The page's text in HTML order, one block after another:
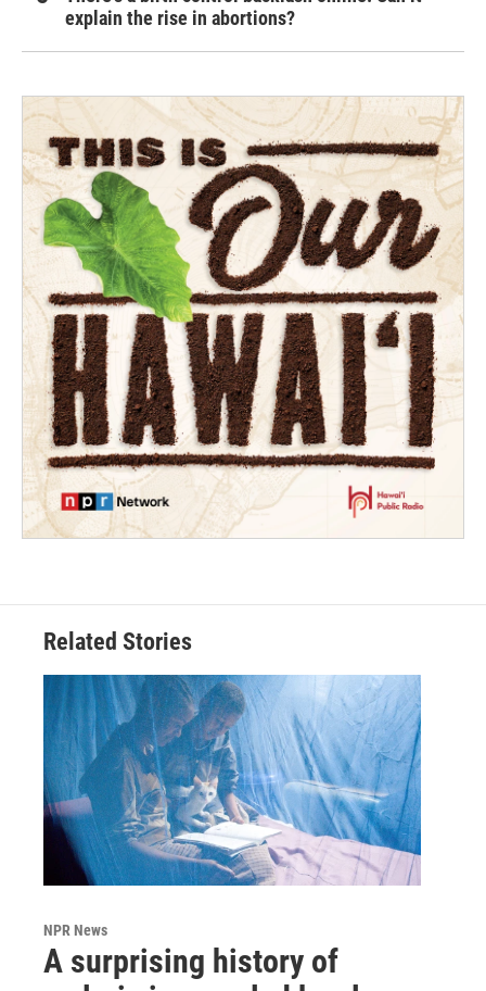
explain the rise in abortions?
Related Stories
NPR News
A surprising history of